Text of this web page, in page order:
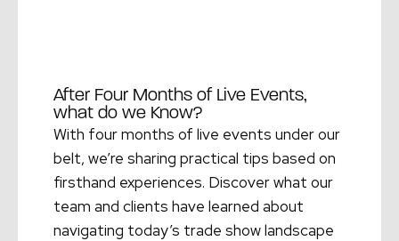
After Four Months of Live Events,
what do we Know?
With four months of live events under our
belt, we’re sharing practical tips based on
firsthand experiences. Discover what our
team and clients have learned about
navigating today’s trade show landscape